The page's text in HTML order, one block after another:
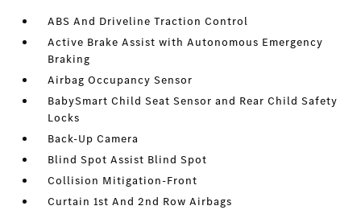
ABS And Driveline Traction Control
Active Brake Assist with Autonomous Emergency
Braking
Airbag Occupancy Sensor
BabySmart Child Seat Sensor and Rear Child Safety
Locks
Back-Up Camera
Blind Spot Assist Blind Spot
Collision Mitigation-Front
Curtain 1st And 2nd Row Airbags